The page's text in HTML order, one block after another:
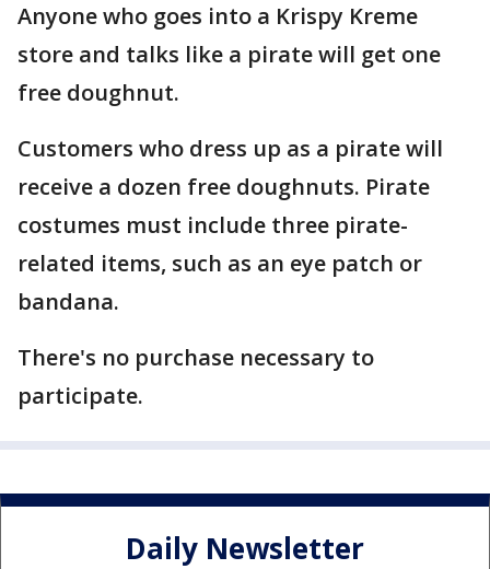
Anyone who goes into a Krispy Kreme
store and talks like a pirate will get one
free doughnut.
Customers who dress up as a pirate will
receive a dozen free doughnuts. Pirate
costumes must include three pirate-
related items, such as an eye patch or
bandana.
There's no purchase necessary to
participate.
Daily Newsletter